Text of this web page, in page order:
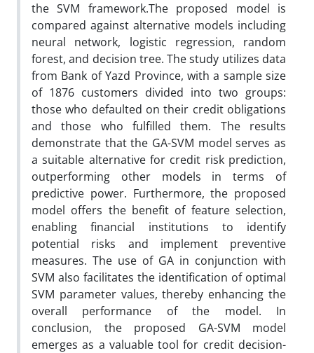
the SVM framework.The proposed model is
compared against alternative models including
neural network, logistic regression, random
forest, and decision tree. The study utilizes data
from Bank of Yazd Province, with a sample size
of 1876 customers divided into two groups:
those who defaulted on their credit obligations
and those who fulfilled them. The results
demonstrate that the GA-SVM model serves as
a suitable alternative for credit risk prediction,
outperforming other models in terms of
predictive power. Furthermore, the proposed
model offers the benefit of feature selection,
enabling financial institutions to identify
potential risks and implement preventive
measures. The use of GA in conjunction with
SVM also facilitates the identification of optimal
SVM parameter values, thereby enhancing the
overall performance of the model. In
conclusion, the proposed GA-SVM model
emerges as a valuable tool for credit decision-